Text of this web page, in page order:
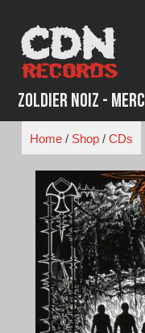
content
Zoldier Noiz - Merci
Home/ Shop/ CDs